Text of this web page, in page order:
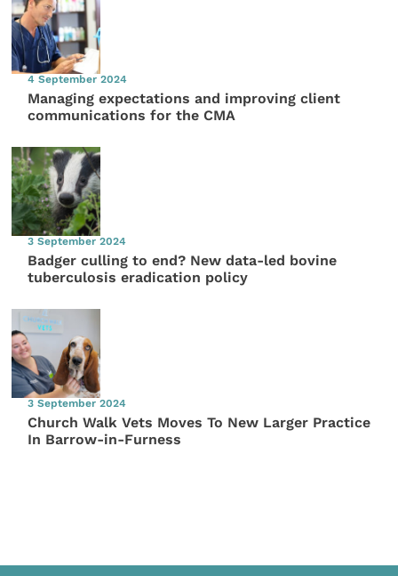
4 September 2024
Managing expectations and improving client
communications for the CMA
3 September 2024
Badger culling to end? New data-led bovine
tuberculosis eradication policy
3 September 2024
Church Walk Vets Moves To New Larger Practice
In Barrow-in-Furness